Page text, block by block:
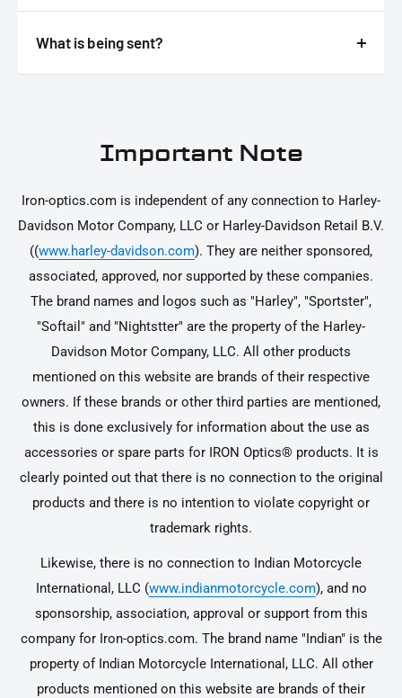
Answer
What is being sent?
Answer
Important Note
Iron-optics.com is independent of any connection to Harley-
Davidson Motor Company, LLC or Harley-Davidson Retail B.V.
((www.harley-davidson.com). They are neither sponsored,
associated, approved, nor supported by these companies.
The brand names and logos such as "Harley", "Sportster",
"Softail" and "Nightstter" are the property of the Harley-
Davidson Motor Company, LLC. All other products
mentioned on this website are brands of their respective
owners. If these brands or other third parties are mentioned,
this is done exclusively for information about the use as
accessories or spare parts for IRON Optics® products. It is
clearly pointed out that there is no connection to the original
products and there is no intention to violate copyright or
trademark rights.
Likewise, there is no connection to Indian Motorcycle
International, LLC (www.indianmotorcycle.com), and no
sponsorship, association, approval or support from this
company for Iron-optics.com. The brand name "Indian" is the
property of Indian Motorcycle International, LLC. All other
products mentioned on this website are brands of their